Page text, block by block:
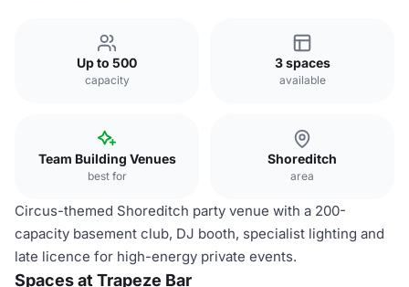
Up to 500
capacity
3 spaces
available
Team Building Venues
best for
Shoreditch
area
Circus-themed Shoreditch party venue with a 200-
capacity basement club, DJ booth, specialist lighting and
late licence for high-energy private events.
Spaces at Trapeze Bar